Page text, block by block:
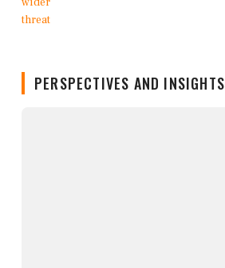
PERSPECTIVES AND INSIGHTS